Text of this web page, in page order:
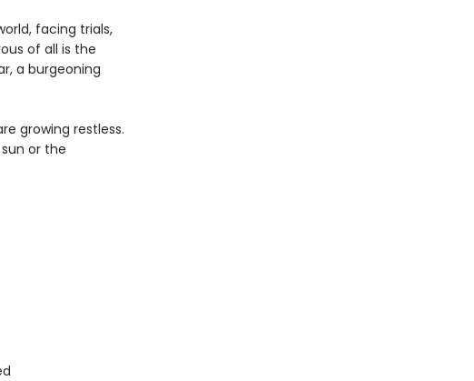
facing trials,
of all is the
a burgeoning
growing restless.
or the